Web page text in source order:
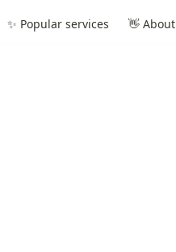
✨ Popular services 👋 About